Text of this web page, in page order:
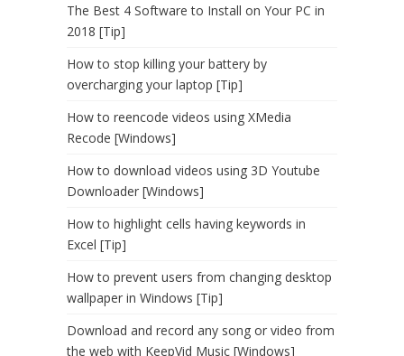
The Best 4 Software to Install on Your PC in
2018 [Tip]
How to stop killing your battery by
overcharging your laptop [Tip]
How to reencode videos using XMedia
Recode [Windows]
How to download videos using 3D Youtube
Downloader [Windows]
How to highlight cells having keywords in
Excel [Tip]
How to prevent users from changing desktop
wallpaper in Windows [Tip]
Download and record any song or video from
the web with KeepVid Music [Windows]